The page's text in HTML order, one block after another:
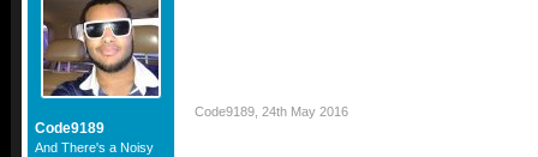
Code9189
And There's a Noisy
Code9189 24th May 2016